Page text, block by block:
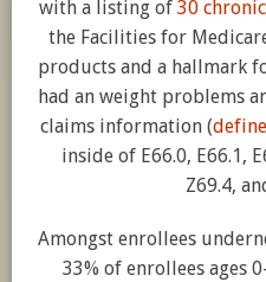
with a listing of 30
the Facilities for
products and a hallmark
had an weight problems
claims information (
inside of E66.0, E66.1,
Z69.4,
Amongst enrollees
33% of enrollees ages